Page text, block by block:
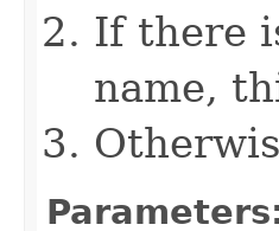
If there
name,